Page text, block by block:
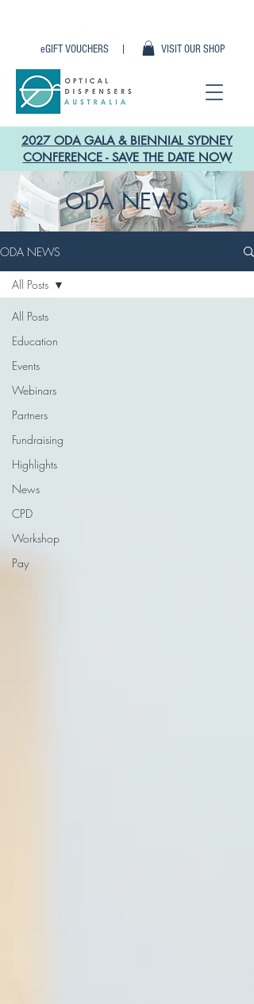
VISIT OUR SHOP
eGIFT VOUCHERS |
2027 ODA GALA & BIENNIAL SYDNEY
CONFERENCE - SAVE THE DATE NOW
ODA NEWS
ODA NEWS
All Posts
Education
Events
Webinars
Partners
Fundraising
Highlights
News
CPD
Workshop
Pay
All Posts